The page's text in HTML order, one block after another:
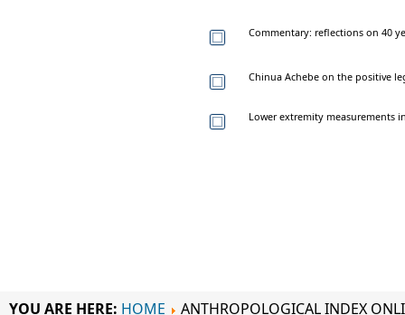
Commentary: reflections on 40
Chinua Achebe on the positive
Lower extremity
YOU ARE HERE: HOME ANTHROPOLOGICAL INDEX